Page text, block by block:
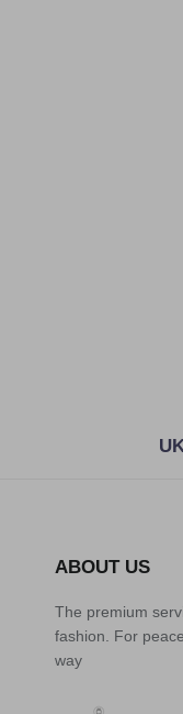
ABOUT US
The premium
fashion. For
way